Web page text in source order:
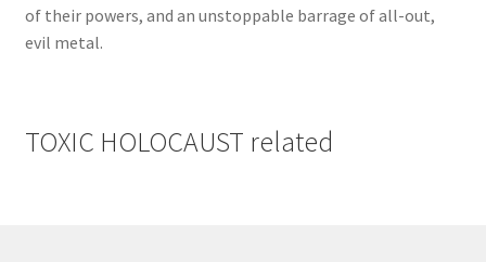
of their powers, and an unstoppable barrage of all-out,
evil metal.
TOXIC HOLOCAUST related